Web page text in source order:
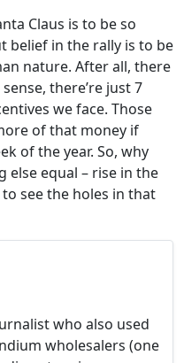
Claus is to be so
belief in the rally is to be
nature. After all, there
there’re just 7
we face. Those
of that money if
of the year. So, why
else equal – rise in the
see the holes in that
who also used
wholesalers (one